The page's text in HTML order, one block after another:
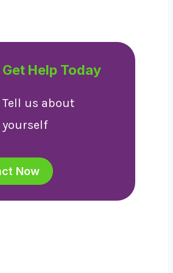
Get Help Today
Tell us about
yourself
Now